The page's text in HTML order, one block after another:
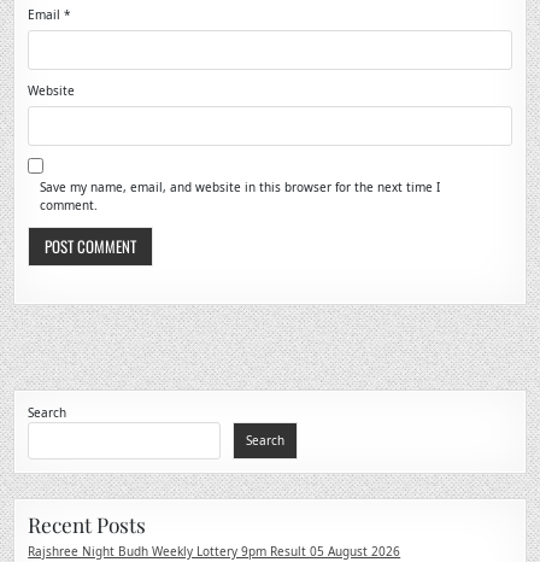
Email*
Website
Save my name, email, and website in this browser for the next time I
comment.
Search
Search
Recent Posts
Rajshree Night Budh Weekly Lottery 9pm Result 05 August 2026